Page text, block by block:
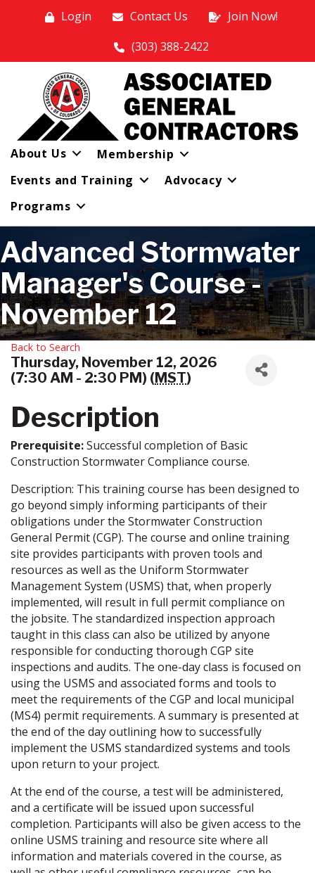
Login Contact Us
Join Now!
(303) 388-2422
About Us
Membership
Events and Training
Advocacy
Programs
Advanced Stormwater
Manager's Course -
November 12
Back to Search
Thursday, November 12, 2026
(7:30 AM - 2:30 PM) (MST)
Description
Prerequisite:Successful completion of Basic
Construction Stormwater Compliance course.
Description: This training course has been designed to
go beyond simply informing participants of their
obligations under the Stormwater Construction
General Permit (CGP). The course and online training
site provides participants with proven tools and
resources as well as the Uniform Stormwater
Management System (USMS) that, when properly
implemented, will result in full permit compliance on
the jobsite. The standardized inspection approach
taught in this class can also be utilized by anyone
responsible for conducting thorough CGP site
inspections and audits. The one-day class is focused on
using the USMS and associated forms and tools to
meet the requirements of the CGP and local municipal
(MS4) permit requirements. A summary is presented at
the end of the day outlining how to successfully
implement the USMS standardized systems and tools
upon return to your project.
At the end of the course, a test will be administered,
and a certificate will be issued upon successful
completion. Participants will also be given access to the
online USMS training and resource site where all
information and materials covered in the course, as